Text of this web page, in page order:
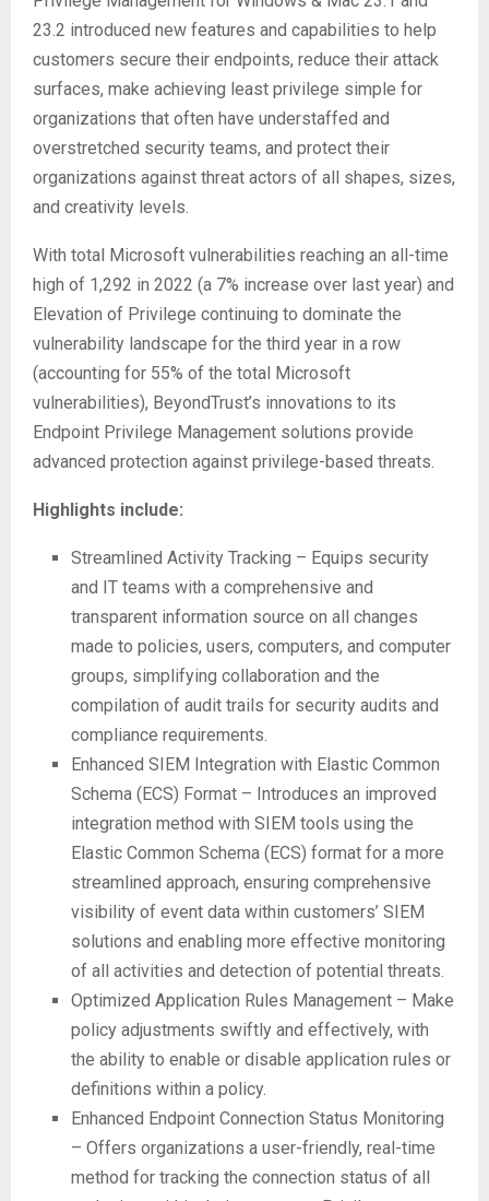
23.2 introduced new features and capabilities to help
customers secure their endpoints, reduce their attack
surfaces, make achieving least privilege simple for
organizations that often have understaffed and
overstretched security teams, and protect their
organizations against threat actors of all shapes, sizes,
and creativity levels.
With total Microsoft vulnerabilities reaching an all-time
high of 1,292 in 2022 (a 7% increase over last year) and
Elevation of Privilege continuing to dominate the
vulnerability landscape for the third year in a row
(accounting for 55% of the total Microsoft
vulnerabilities), BeyondTrust’s innovations to its
Endpoint Privilege Management solutions provide
advanced protection against privilege-based threats.
Highlights include:
Streamlined Activity Tracking – Equips security
and IT teams with a comprehensive and
transparent information source on all changes
made to policies, users, computers, and computer
groups, simplifying collaboration and the
compilation of audit trails for security audits and
compliance requirements.
Enhanced SIEM Integration with Elastic Common
Schema (ECS) Format – Introduces an improved
integration method with SIEM tools using the
Elastic Common Schema (ECS) format for a more
streamlined approach, ensuring comprehensive
visibility of event data within customers’ SIEM
solutions and enabling more effective monitoring
of all activities and detection of potential threats.
Optimized Application Rules Management – Make
policy adjustments swiftly and effectively, with
the ability to enable or disable application rules or
definitions within a policy.
Enhanced Endpoint Connection Status Monitoring
– Offers organizations a user-friendly, real-time
method for tracking the connection status of all